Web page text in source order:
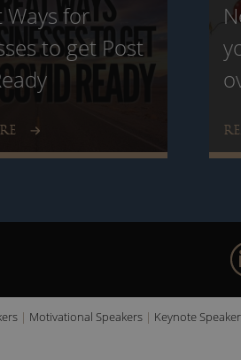
Ways for
to get Post
Motivational Speakers Keynote